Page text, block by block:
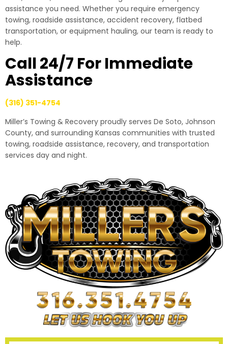
assistance you need. Whether you require emergency
towing, roadside assistance, accident recovery, flatbed
transportation, or equipment hauling, our team is ready to
help.
Call 24/7 For Immediate
Assistance
(316) 351-4754
Miller’s Towing & Recovery proudly serves De Soto, Johnson
County, and surrounding Kansas communities with trusted
towing, roadside assistance, recovery, and transportation
services day and night.